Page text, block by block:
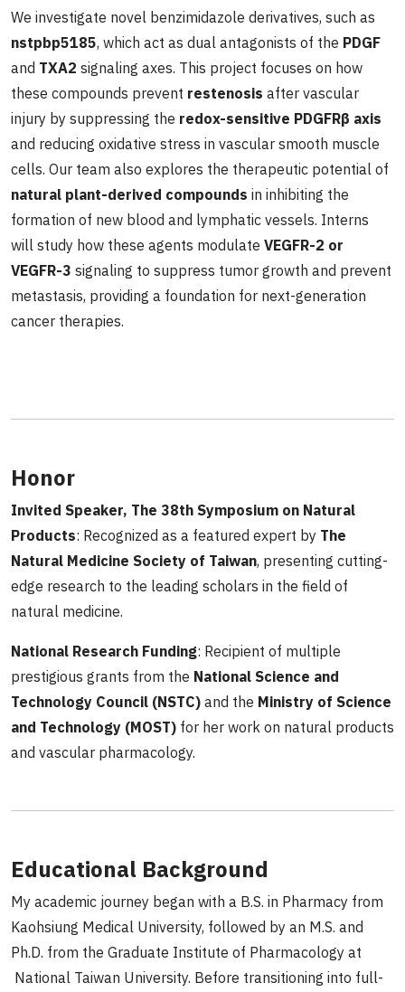
We investigate novel benzimidazole derivatives, such as
nstpbp5185, which act as dual antagonists of the PDGF
and TXA2 signaling axes. This project focuses on how
these compounds prevent restenosis after vascular
injury by suppressing the redox-sensitive PDGFRβ axis
and reducing oxidative stress in vascular smooth muscle
cells. Our team also explores the therapeutic potential of
natural plant-derived compounds in inhibiting the
formation of new blood and lymphatic vessels. Interns
will study how these agents modulate VEGFR-2 or
VEGFR-3 signaling to suppress tumor growth and prevent
metastasis, providing a foundation for next-generation
cancer therapies.
Honor
Invited Speaker, The 38th Symposium on Natural
Products: Recognized as a featured expert by The
Natural Medicine Society of Taiwan, presenting cutting-
edge research to the leading scholars in the field of
natural medicine.
National Research Funding: Recipient of multiple
prestigious grants from the National Science and
Technology Council (NSTC) and the Ministry of Science
and Technology (MOST) for her work on natural products
and vascular pharmacology.
Educational Background
My academic journey began with a B.S. in Pharmacy from
Kaohsiung Medical University, followed by an M.S. and
Ph.D. from the Graduate Institute of Pharmacology at
National Taiwan University. Before transitioning into full-